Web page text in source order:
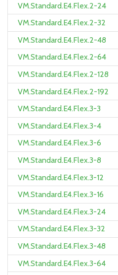
VM.Standard.E4.Flex.2-24
VM.Standard.E4.Flex.2-32
VM.Standard.E4.Flex.2-48
VM.Standard.E4.Flex.2-64
VM.Standard.E4.Flex.2-128
VM.Standard.E4.Flex.2-192
VM.Standard.E4.Flex.3-3
VM.Standard.E4.Flex.3-4
VM.Standard.E4.Flex.3-6
VM.Standard.E4.Flex.3-8
VM.Standard.E4.Flex.3-12
VM.Standard.E4.Flex.3-16
VM.Standard.E4.Flex.3-24
VM.Standard.E4.Flex.3-32
VM.Standard.E4.Flex.3-48
VM.Standard.E4.Flex.3-64